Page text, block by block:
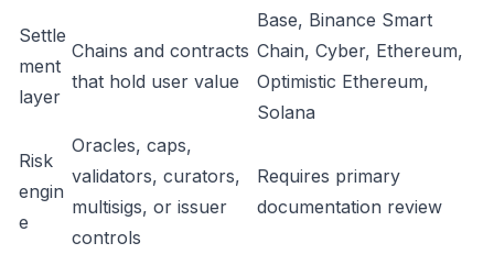
Settle
ment
layer
Chains and contracts
that hold user value
Base, Binance Smart
Chain, Cyber, Ethereum,
Optimistic Ethereum,
Solana
Risk
engin
e
Oracles, caps,
validators, curators,
multisigs, or issuer
controls
Requires primary
documentation review